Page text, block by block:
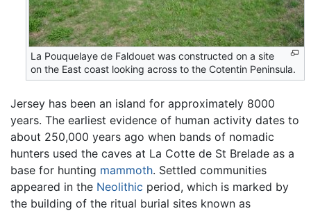
La Pouquelaye de Faldouet was constructed on a site
on the East coast looking across to the Cotentin Peninsula.
Jersey has been an island for approximately 8000
years. The earliest evidence of human activity dates to
about 250,000 years ago when bands of nomadic
hunters used the caves at La Cotte de St Brelade as a
base for hunting mammoth. Settled communities
appeared in the Neolithic period, which is marked by
the building of the ritual burial sites known as